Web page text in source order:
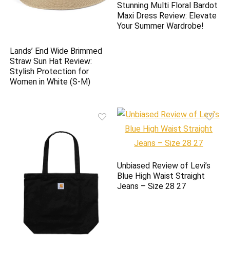
Lands’ End Wide Brimmed
Straw Sun Hat Review:
Stylish Protection for
Women in White (S-M)
Stunning Multi Floral Bardot
Maxi Dress Review: Elevate
Your Summer Wardrobe!
Unbiased Review of Levi’s
Blue High Waist Straight
Jeans – Size 28 27